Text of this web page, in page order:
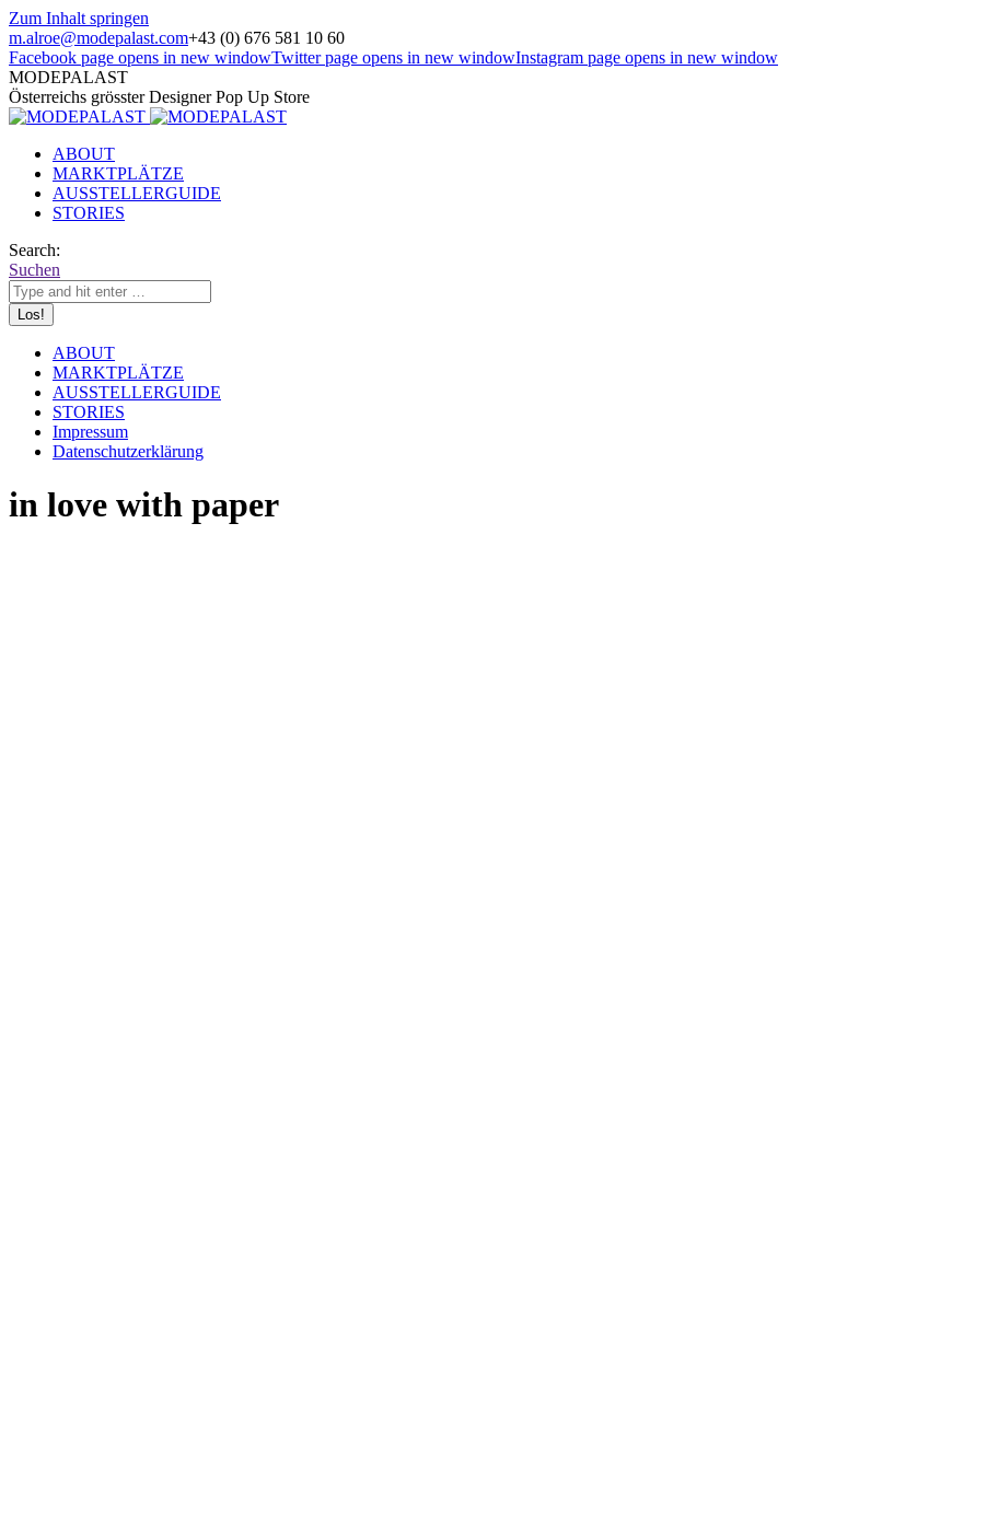
Zum Inhalt springen
m.alroe@modepalast.com+43 (0) 676 581 10 60
Facebook page opens in new windowTwitter page opens in new windowInstagram page opens in new window
MODEPALAST
Österreichs grösster Designer Pop Up Store
ABOUT
MARKTPLÄTZE
AUSSTELLERGUIDE
STORIES
Search:
Suchen
ABOUT
MARKTPLÄTZE
AUSSTELLERGUIDE
STORIES
Impressum
Datenschutzerklärung
in love with paper